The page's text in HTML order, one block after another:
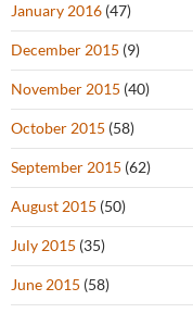
January 2016 (47)
December 2015 (9)
November 2015 (40)
October 2015 (58)
September 2015 (62)
August 2015 (50)
July 2015 (35)
June 2015 (58)